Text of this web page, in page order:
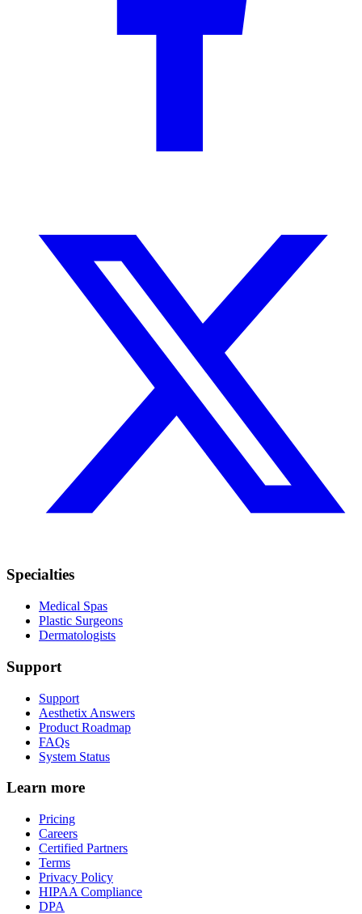
Specialties
Medical Spas
Plastic Surgeons
Dermatologists
Support
Support
Aesthetix Answers
Product Roadmap
FAQs
System Status
Learn more
Pricing
Careers
Certified Partners
Terms
Privacy Policy
HIPAA Compliance
DPA